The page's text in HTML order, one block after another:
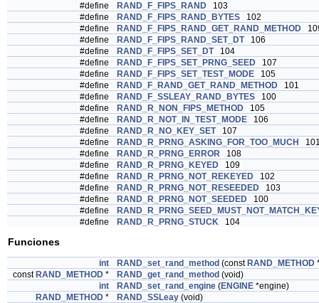
#define
RAND_F_FIPS_RAND 103
#define
RAND_F_FIPS_RAND_BYTES 102
#define
RAND_F_FIPS_RAND_GET_RAND_METHOD
#define
RAND_F_FIPS_RAND_SET_DT106
#define
RAND_F_FIPS_SET_DT104
#define
RAND_F_FIPS_SET_PRNG_SEED 107
#define
RAND_F_FIPS_SET_TEST_MODE 105
#define
RAND_F_RAND_GET_RAND_METHOD 101
#define
RAND_F_SSLEAY_RAND_BYTES 100
#define
RAND_R_NON_FIPS_METHOD 105
#define
RAND_R_NOT_IN_TEST_MODE 106
#define
RAND_R_NO_KEY_SET107
#define
RAND_R_PRNG_ASKING_FOR_TOO_MUCH
#define
RAND_R_PRNG_ERROR 108
#define
RAND_R_PRNG_KEYED 109
#define
RAND_R_PRNG_NOT_REKEYED 102
#define
RAND_R_PRNG_NOT_RESEEDED 103
#define
RAND_R_PRNG_NOT_SEEDED 100
#define
#define
RAND_R_PRNG_STUCK 104
Funciones
int RAND_set_rand_method (const RAND_METHOD
const RAND_METHOD * RAND_get_rand_method (void)
int
RAND_set_rand_engine (ENGINE *engine)
RAND_METHOD * RAND_SSLeay (void)